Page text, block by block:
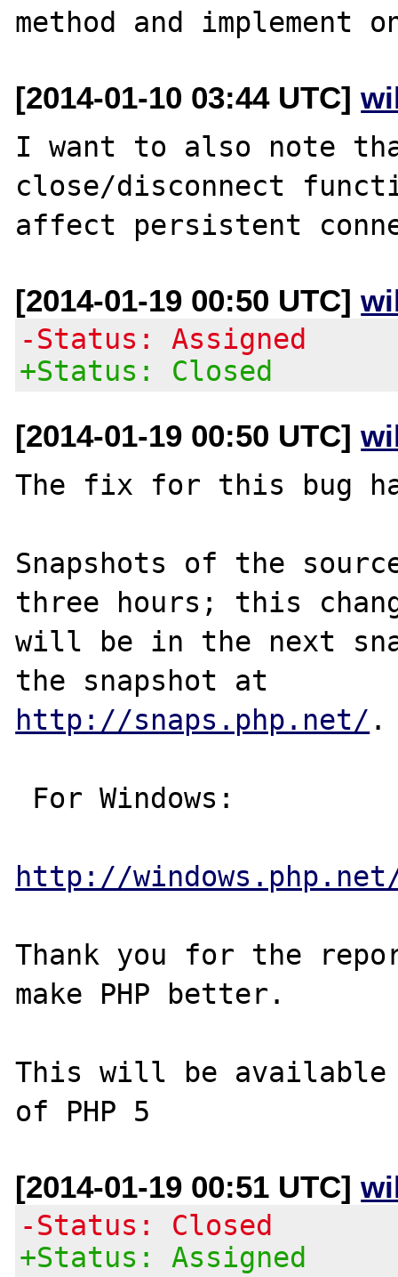
[2014-01-10 03:44 UTC]
I want to also note
close/disconnect
[2014-01-19 00:50 UTC]
-Status: Assigned
+Status: Closed
[2014-01-19 00:50 UTC]
The fix for this bug
Snapshots of the
three hours; this
will be in the next
http://snaps.php.net/ .
http://
Thank you for the
make PHP better.
This will be available
[2014-01-19 00:51 UTC]
-Status: Closed
+Status: Assigned